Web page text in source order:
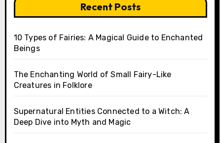
Recent Posts
10 Types of Fairies: A Magical Guide to Enchanted
Beings
The Enchanting World of Small Fairy-Like
Creatures in Folklore
Supernatural Entities Connected to a Witch: A
Deep Dive into Myth and Magic